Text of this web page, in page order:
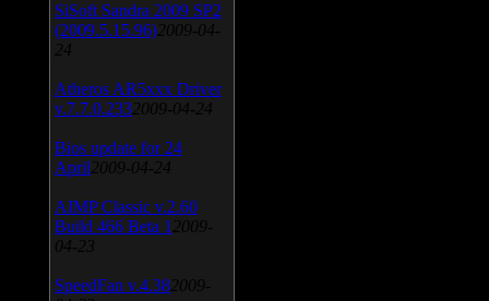
SiSoft Sandra 2009 SP2
(2009.5.15.96) 2009-04-
24
Atheros AR5xxx Driver
v.7.7.0.233 2009-04-24
Bios update for 24
April 2009-04-24
AIMP Classic v.2.60
Build 466 Beta 1 2009-
04-23
SpeedFan v.4.38 2009-